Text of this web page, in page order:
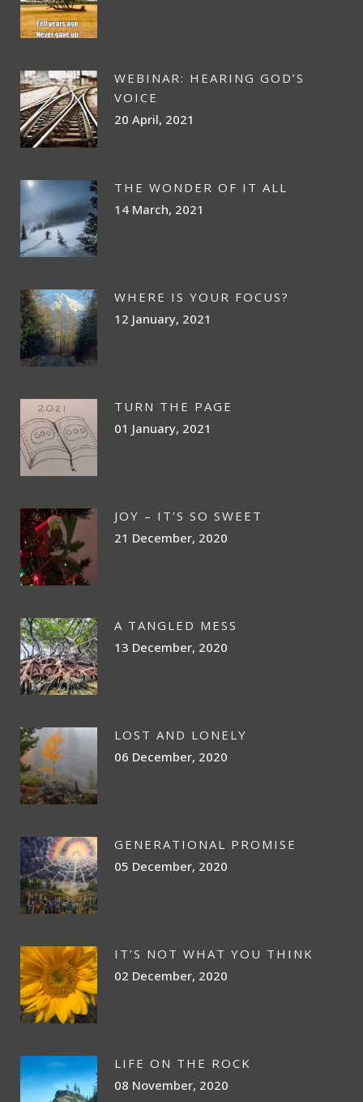
WEBINAR: HEARING GOD’S
VOICE
20 April, 2021
THE WONDER OF IT ALL
14 March, 2021
WHERE IS YOUR FOCUS?
12 January, 2021
TURN THE PAGE
01 January, 2021
JOY – IT’S SO SWEET
21 December, 2020
A TANGLED MESS
13 December, 2020
LOST AND LONELY
06 December, 2020
GENERATIONAL PROMISE
05 December, 2020
IT’S NOT WHAT YOU THINK
02 December, 2020
LIFE ON THE ROCK
08 November, 2020